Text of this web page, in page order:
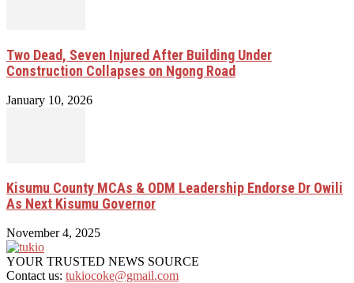
Two Dead, Seven Injured After Building Under
Construction Collapses on Ngong Road
January 10, 2026
Kisumu County MCAs & ODM Leadership Endorse Dr Owili
As Next Kisumu Governor
November 4, 2025
YOUR TRUSTED NEWS SOURCE
Contact us: tukiocoke@gmail.com